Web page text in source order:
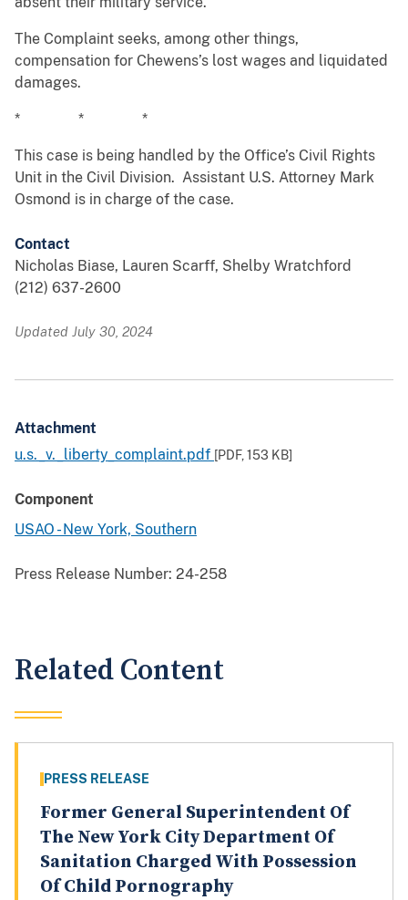
The Complaint seeks, among other things,
compensation for Chewens’s lost wages and liquidated
damages.
* * *
This case is being handled by the Office’s Civil Rights
Unit in the Civil Division. Assistant U.S. Attorney Mark
Osmond is in charge of the case.
Contact
Nicholas Biase, Lauren Scarff, Shelby Wratchford
(212) 637-2600
Updated July 30, 2024
Attachment
u.s._v._liberty_complaint.pdf [PDF,153 KB]
Component
USAO - New York, Southern
Press Release Number: 24-258
Related Content
PRESS RELEASE
Former General Superintendent Of
The New York City Department Of
Sanitation Charged With Possession
Of Child Pornography